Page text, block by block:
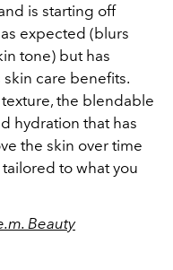
is starting off
expected (blurs
tone) but has
care benefits.
the blendable
hydration that has
the skin over time
to what you
Beauty